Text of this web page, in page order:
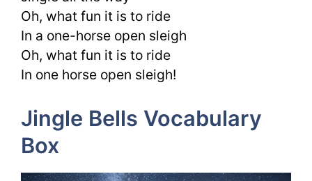
Oh, what fun it is to ride
In a one-horse open sleigh
Oh, what fun it is to ride
In one horse open sleigh!
Jingle Bells Vocabulary
Box